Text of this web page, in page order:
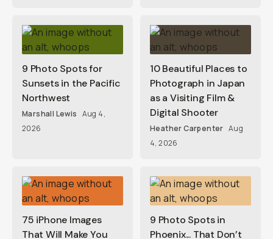
9 Photo Spots for
Sunsets in the Pacific
Northwest
Marshall Lewis Aug 4,
2026
10 Beautiful Places to
Photograph in Japan
as a Visiting Film &
Digital Shooter
Heather Carpenter Aug
4, 2026
75 iPhone Images
That Will Make You
9 Photo Spots in
Phoenix... That Don’t